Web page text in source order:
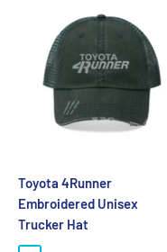
Toyota 4Runner
Embroidered Unisex
Trucker Hat